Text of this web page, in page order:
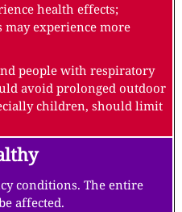
health effects;
experience more
people with respiratory
avoid prolonged outdoor
children, should limit
conditions. The entire
affected.